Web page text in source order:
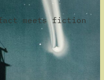
fact meets fiction